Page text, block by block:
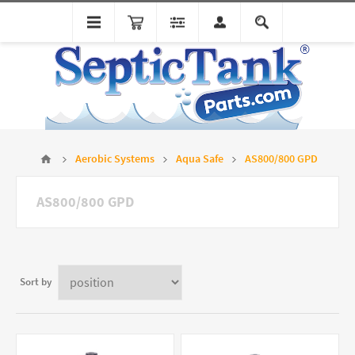
Aerobic Systems Aqua Safe AS800/800 GPD
AS800/800 GPD
Sort by